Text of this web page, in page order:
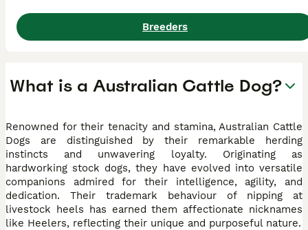
Breeders
What is a Australian Cattle Dog?
Renowned for their tenacity and stamina, Australian Cattle
Dogs are distinguished by their remarkable herding
instincts and unwavering loyalty. Originating as
hardworking stock dogs, they have evolved into versatile
companions admired for their intelligence, agility, and
dedication. Their trademark behaviour of nipping at
livestock heels has earned them affectionate nicknames
like Heelers, reflecting their unique and purposeful nature.